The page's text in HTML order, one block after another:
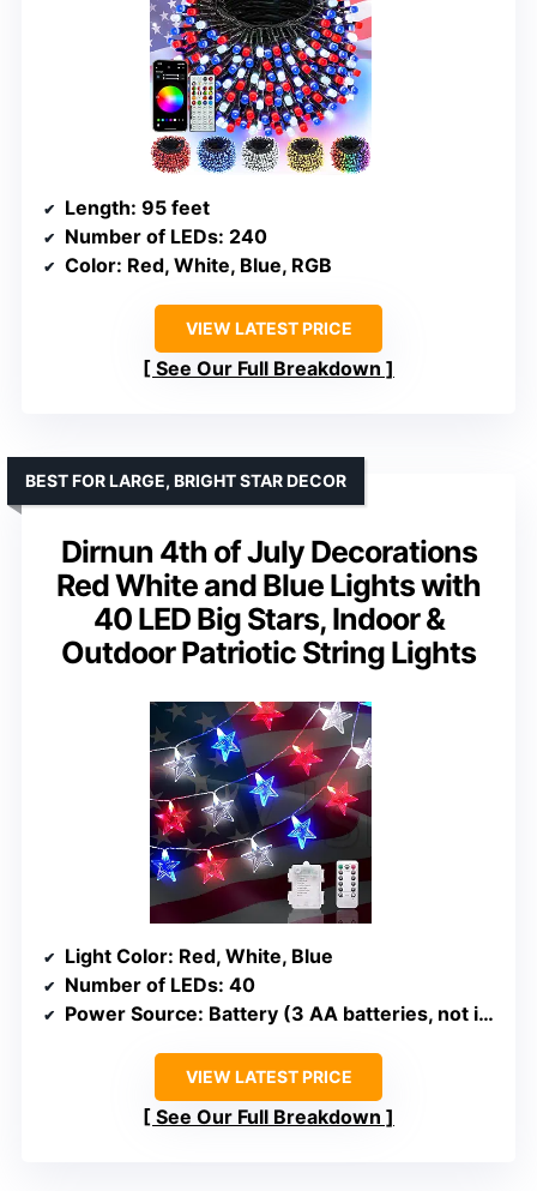
Length: 95 feet
Number of LEDs: 240
Color: Red, White, Blue, RGB
VIEW LATEST PRICE
See Our Full Breakdown
Dirnun 4th of July Decorations
Red White and Blue Lights with
40 LED Big Stars, Indoor &
Outdoor Patriotic String Lights
BEST FOR LARGE, BRIGHT STAR DECOR
Light Color: Red, White, Blue
Number of LEDs: 40
Power Source: Battery (3 AA batteries, not included)
VIEW LATEST PRICE
See Our Full Breakdown